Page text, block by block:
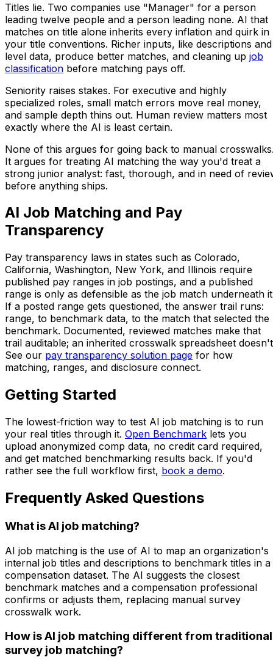
Titles lie. Two companies use "Manager" for a person
leading twelve people and a person leading none. AI that
matches on title alone inherits every inflation and quirk in
your title conventions. Richer inputs, like descriptions and
level data, produce better matches, and cleaning up job
classification before matching pays off.
Seniority raises stakes. For executive and highly
specialized roles, small match errors move real money,
and sample depth thins out. Human review matters most
exactly where the AI is least certain.
None of this argues for going back to manual
It argues for treating AI matching the way you'd treat a
strong junior analyst: fast, thorough, and in need of
before anything ships.
AI Job Matching and Pay
Transparency
Pay transparency laws in states such as Colorado,
California, Washington, New York, and Illinois require
published pay ranges in job postings, and a published
range is only as defensible as the job match underneath
If a posted range gets questioned, the answer trail runs:
range, to benchmark data, to the match that selected the
benchmark. Documented, reviewed matches make that
trail auditable; an inherited crosswalk spreadsheet
See our pay transparency solution page for how
matching, ranges, and disclosure connect.
Getting Started
The lowest-friction way to test AI job matching is to run
your real titles through it. Open Benchmark lets you
upload anonymized comp data, no credit card required,
and get matched benchmarking results back. If you'd
rather see the full workflow first, book a demo.
Frequently Asked Questions
What is AI job matching?
AI job matching is the use of AI to map an organization's
internal job titles and descriptions to benchmark titles in a
compensation dataset. The AI suggests the closest
benchmark matches and a compensation professional
confirms or adjusts them, replacing manual survey
crosswalk work.
How is AI job matching different from traditional
survey job matching?